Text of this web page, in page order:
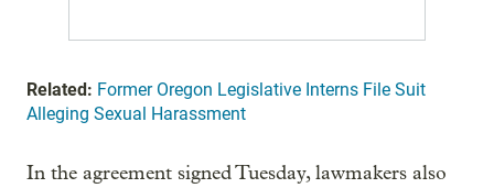
Related: Former Oregon Legislative Interns File Suit
Alleging Sexual Harassment
In the agreement signed Tuesday, lawmakers also